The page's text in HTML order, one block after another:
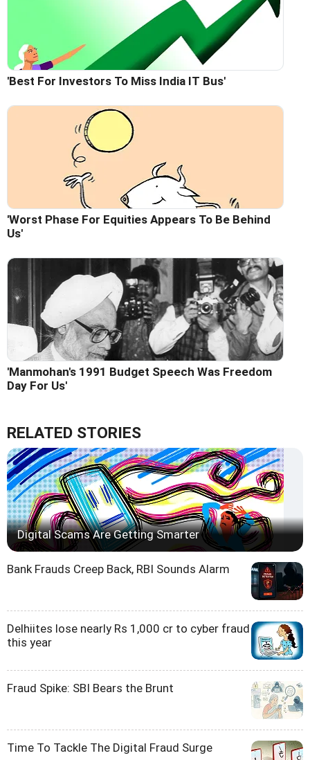
'Best For Investors To Miss India IT Bus'
'Worst Phase For Equities Appears To Be Behind
Us'
'Manmohan's 1991 Budget Speech Was Freedom
Day For Us'
RELATED STORIES
Digital Scams Are Getting Smarter
Bank Frauds Creep Back, RBI Sounds Alarm
Delhiites lose nearly Rs 1,000 cr to cyber fraud
this year
Fraud Spike: SBI Bears the Brunt
Time To Tackle The Digital Fraud Surge